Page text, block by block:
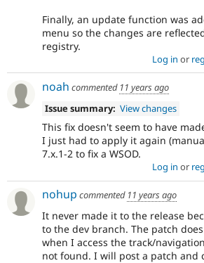
Finally, an update function was
menu so the changes are
registry.
Log in or
noah commented 11 years ago
Issue summary: View changes
This fix doesn't seem to have
I just had to apply it again
7.x.1-2 to fix a WSOD.
Log in or
nohup commented 11 years ago
It never made it to the release
to the dev branch. The patch
when I access the track/
not found. I will post a patch and